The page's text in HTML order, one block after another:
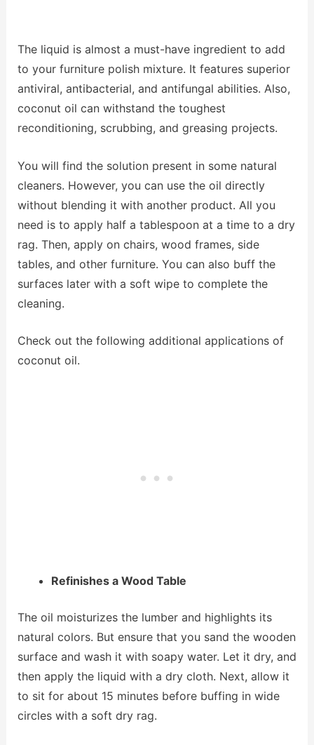
The liquid is almost a must-have ingredient to add
to your furniture polish mixture. It features superior
antiviral, antibacterial, and antifungal abilities. Also,
coconut oil can withstand the toughest
reconditioning, scrubbing, and greasing projects.
You will find the solution present in some natural
cleaners. However, you can use the oil directly
without blending it with another product. All you
need is to apply half a tablespoon at a time to a dry
rag. Then, apply on chairs, wood frames, side
tables, and other furniture. You can also buff the
surfaces later with a soft wipe to complete the
cleaning.
Check out the following additional applications of
coconut oil.
Refinishes a Wood Table
The oil moisturizes the lumber and highlights its
natural colors. But ensure that you sand the wooden
surface and wash it with soapy water. Let it dry, and
then apply the liquid with a dry cloth. Next, allow it
to sit for about 15 minutes before buffing in wide
circles with a soft dry rag.